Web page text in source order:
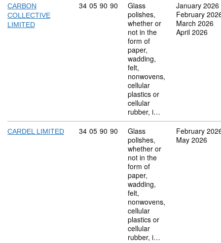
CARBON
COLLECTIVE
LIMITED
Commodity code: 34 05 90 90
34 05 90 90
Glass
polishes,
whether or
not in the
form of
paper,
wadding,
felt,
nonwovens,
cellular
plastics or
cellular
rubber, i…
January 2026
February
March 2026
April 2026
CARDEL LIMITED Commodity code: 34 05 90 90
34 05 90 90
Glass
polishes,
whether or
not in the
form of
paper,
wadding,
felt,
nonwovens,
cellular
plastics or
cellular
rubber, i…
February
May 2026